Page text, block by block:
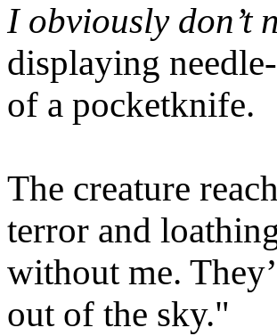
I obviously don’t
displaying
of a pocketknife.
The creature
terror and
without me.
out of the sky."